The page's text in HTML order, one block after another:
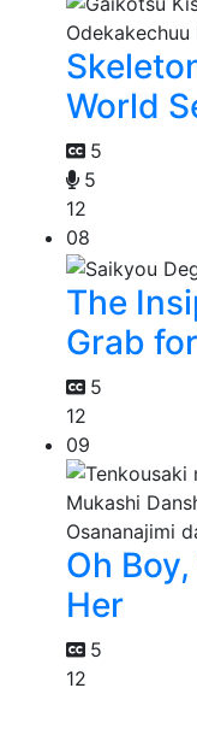
World
5
5
12
08
The
Grab
5
12
09
Oh
Her
5
12